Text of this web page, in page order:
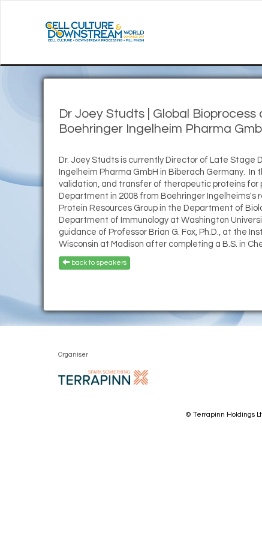
Dr Joey Studts
Global
Boehringer Ingelheim Pharma
Dr. Joey Studts is currently Director of Late
Ingelheim Pharma GmbH in Biberach Germany. In
validation, and transfer of therapeutic proteins for
Department in 2008 from Boehringer Ingelheims's
Protein Resources Group in the Department of
Department of Immunology at Washington
guidance of Professor Brian G. Fox, Ph.D., at the
Wisconsin at Madison after completing a B.S. in
back to speakers
Organiser
© Terrapinn Holdings